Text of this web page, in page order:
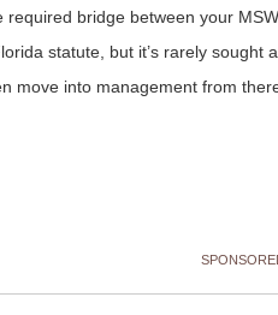
required bridge between your
statute, but it’s rarely sought
move into management from